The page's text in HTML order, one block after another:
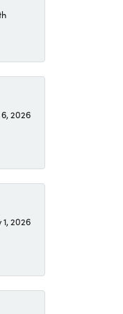
6, 2026
1, 2026